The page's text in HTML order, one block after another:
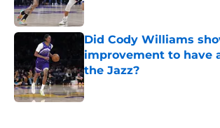
Did Cody Williams
improvement to have
the Jazz?
Published by on Invalid Date